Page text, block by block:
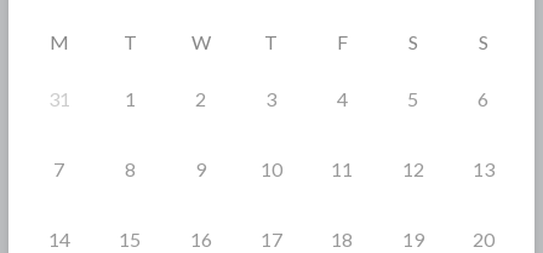
M T W T F S S
31 1 2 3 4 5 6
7 8 9 10 11 12 13
14 15 16 17 18 19 20